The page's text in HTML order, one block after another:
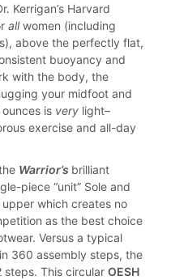
Kerrigan’s Harvard
allwomen (including
above the perfectly flat,
buoyancy and
with the body, the
your midfoot and
is very light–
exercise and all-day
Warrior’s brilliant
piece “unit” Sole and
which creates no
as the best choice
Versus a typical
360 assembly steps, the
steps. This circular OESH